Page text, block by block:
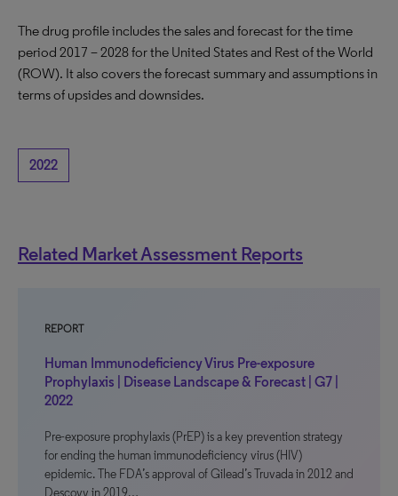
The drug profile includes the sales and forecast for the time
period 2017 – 2028 for the United States and Rest of the World
(ROW). It also covers the forecast summary and assumptions in
terms of upsides and downsides.
2022
Related Market Assessment Reports
REPORT
Human Immunodeficiency Virus Pre-exposure
Prophylaxis | Disease Landscape & Forecast | G7 |
2022
Pre-exposure prophylaxis (PrEP) is a key prevention strategy
for ending the human immunodeficiency virus (HIV)
epidemic. The FDA’s approval of Gilead’s Truvada in 2012 and
Descovy in 2019…